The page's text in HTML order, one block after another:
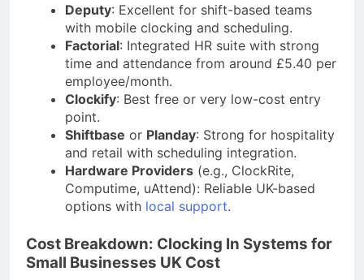
Deputy: Excellent for shift-based teams
with mobile clocking and scheduling.
Factorial: Integrated HR suite with strong
time and attendance from around £5.40 per
employee/month.
Clockify: Best free or very low-cost entry
point.
Shiftbase or Planday: Strong for hospitality
and retail with scheduling integration.
Hardware Providers (e.g., ClockRite,
Computime, uAttend): Reliable UK-based
options with local support.
Cost Breakdown: Clocking In Systems for
Small Businesses UK Cost